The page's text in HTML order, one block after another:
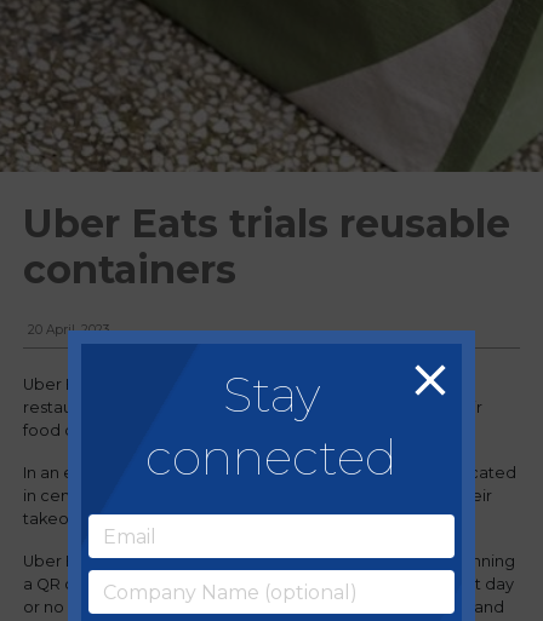
Uber Eats trials reusable
containers
20 April, 2023
Uber Eats has formed a collaboration with a collection of
restaurants in London offering reusable containers for their
food delivery services.
In an effort to reduce single-use packaging, customers located
in central London now have the opportunity to request their
takeout food in reusable containers through Uber Eats.
Uber Eats customers can choose a collection date by scanning
a QR code, selecting a date for pickup (as early as the next day
or no later than three weeks after), rinsing the containers, and
Stay
connected